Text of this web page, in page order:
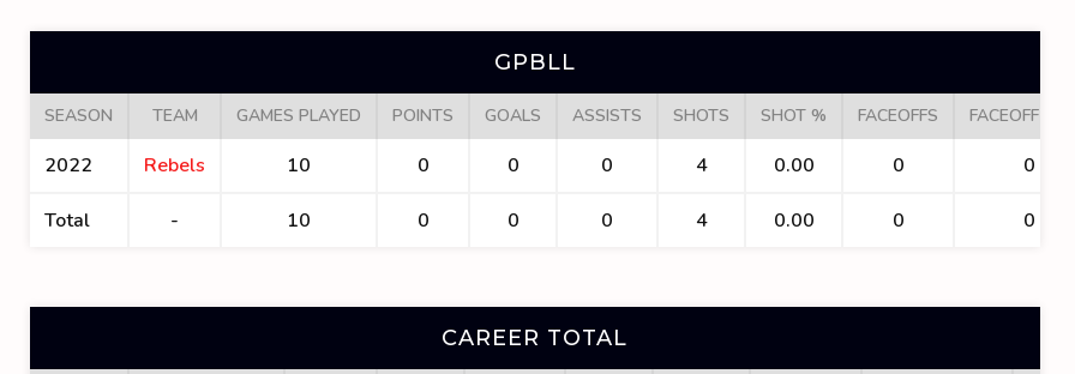
GPBLL
SEASON TEAM GAMES PLAYED POINTS GOALS ASSISTS SHOTS SHOT % FACEOFFS FACEOFF
2022 Rebels 10 0 0 0 4 0.00 0 0
Total - 10 0 0 0 4 0.00 0 0
CAREER TOTAL